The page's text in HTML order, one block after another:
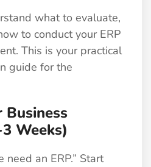
what to evaluate,
to conduct your ERP
This is your practical
guide for the
Business
Weeks)
need an ERP.” Start